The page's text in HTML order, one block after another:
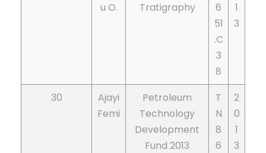
u O.
Tratigraphy
6
51
.C
3
8
1
3
30
Ajayi
Femi
Petroleum
Technology
Development
Fund 2013
T
N
8
6
2
0
1
3